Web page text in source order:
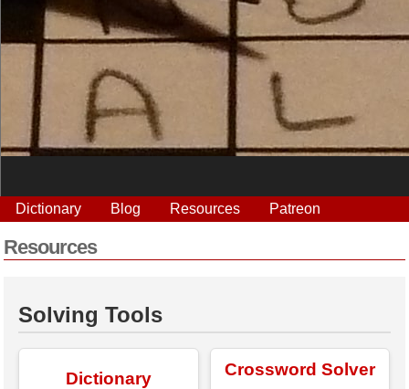
Dictionary Blog Resources Patreon
Resources
Solving Tools
Dictionary Crossword Solver